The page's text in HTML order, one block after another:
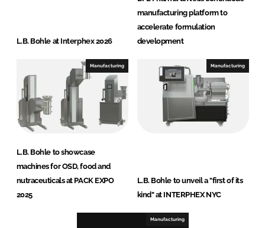
L.B. Bohle at Interphex 2026
manufacturing platform to
accelerate formulation
development
Manufacturing
L.B. Bohle to showcase
machines for OSD, food and
nutraceuticals at PACK EXPO
2025
Manufacturing
L.B. Bohle to unveil a "first of its
kind" at INTERPHEX NYC
Manufacturing